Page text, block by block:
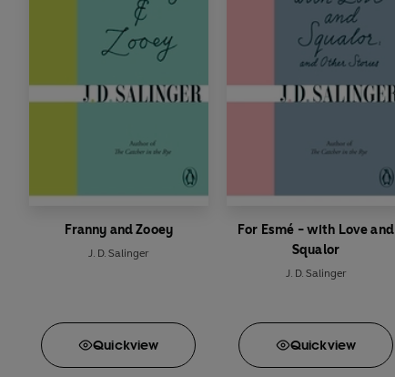
Franny and Zooey
J. D. Salinger
Quickview
For Esmé - with Love and
Squalor
J. D. Salinger
Quickview